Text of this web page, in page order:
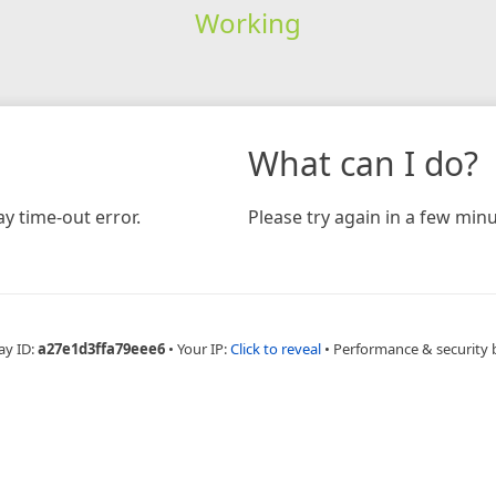
Working
time-out error.
What can I do?
Please try again in a few
ID:a27e1d3ffa79eee6 • Your IP:Click to reveal • Performance & security